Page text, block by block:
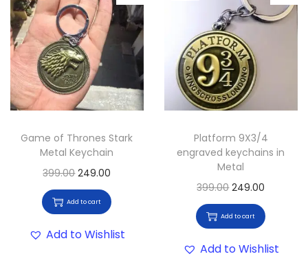
Game of Thrones Stark
Metal Keychain
399.00 249.00
Add to cart
Add to Wishlist
Platform 9X3/4
engraved keychains in
Metal
399.00 249.00
Add to cart
Add to Wishlist